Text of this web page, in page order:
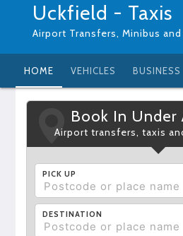
Uckfield - Taxis
Airport Transfers, Minibus
HOME VEHICLES BUSINESS
Book In Under
Airport transfers, taxis
PICK UP
DESTINATION